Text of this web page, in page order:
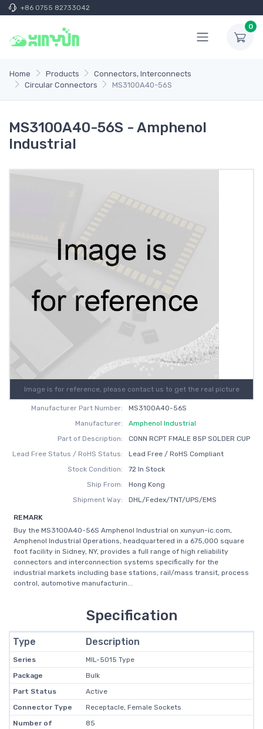
+86 0755 82733042
0
Home Products
Connectors, Interconnects
Circular Connectors
MS3100A40-56S
MS3100A40-56S - Amphenol
Industrial
Image is for reference, please contact us to get the real picture
Manufacturer Part Number:
MS3100A40-56S
Manufacturer:
Amphenol Industrial
Part of Description:
CONN RCPT FMALE 85P SOLDER CUP
Lead Free Status / RoHS Status:
Lead Free / RoHS Compliant
Stock Condition:
72 In Stock
Ship From:
Hong Kong
Shipment Way:
DHL/Fedex/TNT/UPS/EMS
REMARK
Buy the MS3100A40-56S Amphenol Industrial on xunyun-ic.com,
Amphenol Industrial Operations, headquartered in a 675,000 square
foot facility in Sidney, NY, provides a full range of high reliability
connectors and interconnection systems specifically for the
industrial markets including base stations, rail/mass transit, process
control, automotive manufacturin...
Specification
Type Description
Series
MIL-5015 Type
Package
Bulk
Part Status
Active
Connector Type
Receptacle, Female Sockets
Number of
85